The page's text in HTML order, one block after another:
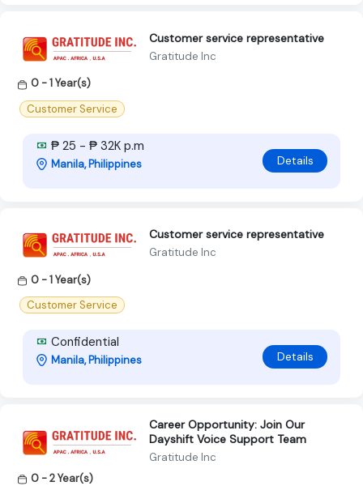
Customer service representative
Gratitude Inc
0 - 1 Year(s)
Customer Service
₱ 25 - ₱ 32K p.m
Manila, Philippines Details
Customer service representative
Gratitude Inc
0 - 1 Year(s)
Customer Service
Confidential
Manila, Philippines Details
Career Opportunity: Join Our
Dayshift Voice Support Team
Gratitude Inc
0 - 2 Year(s)